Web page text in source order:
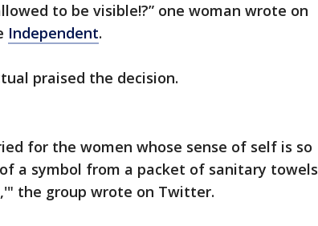
to be visible!?” one woman wrote on
Independent.
praised the decision.
for the women whose sense of self is so
a symbol from a packet of sanitary towels
the group wrote on Twitter.